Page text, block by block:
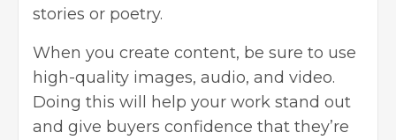
stories or poetry.
When you create content, be sure to use
high-quality images, audio, and video.
Doing this will help your work stand out
and give buyers confidence that they’re